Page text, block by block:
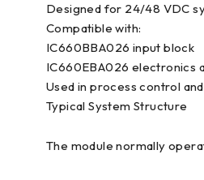
Designed for 24/48 VDC
Compatible with:
IC660BBA026 input block
IC660EBA026 electronics
Used in process control
Typical System Structure
The module normally